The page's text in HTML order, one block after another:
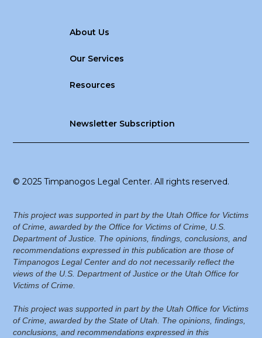
About Us
Our Services
Resources
Newsletter Subscription
© 2025 Timpanogos Legal Center. All rights reserved.
This project was supported in part by the Utah Office for Victims
of Crime, awarded by the Office for Victims of Crime, U.S.
Department of Justice. The opinions, findings, conclusions, and
recommendations expressed in this publication are those of
Timpanogos Legal Center and do not necessarily reflect the
views of the U.S. Department of Justice or the Utah Office for
Victims of Crime.
This project was supported in part by the Utah Office for Victims
of Crime, awarded by the State of Utah. The opinions, findings,
conclusions, and recommendations expressed in this